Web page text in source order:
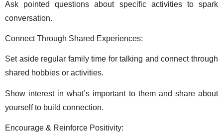
Ask pointed questions about specific activities to spark
conversation.
Connect Through Shared Experiences:
Set aside regular family time for talking and connect through
shared hobbies or activities.
Show interest in what’s important to them and share about
yourself to build connection.
Encourage & Reinforce Positivity: